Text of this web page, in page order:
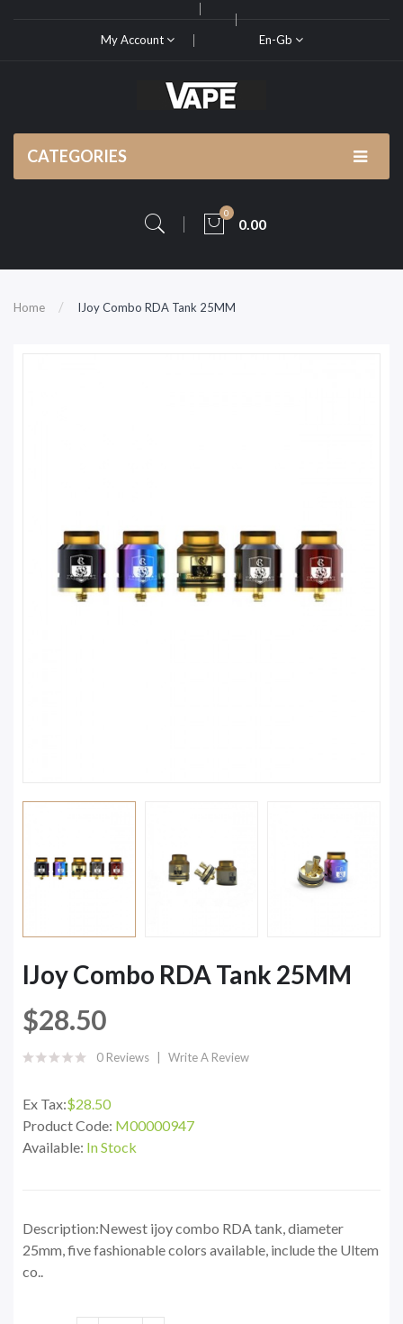
My Account En-Gb
CATEGORIES
0
0.00
Home IJoy Combo RDA Tank 25MM
IJoy Combo RDA Tank 25MM
$28.50
0 Reviews Write A Review
Ex Tax:$28.50
Product Code: M00000947
Available: In Stock
Description:Newest ijoy combo RDA tank, diameter
25mm, five fashionable colors available, include the Ultem
co..